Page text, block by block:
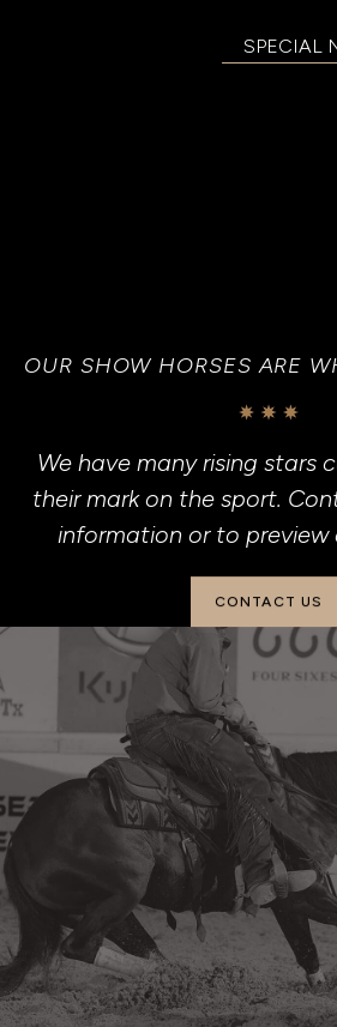
SPECIAL
OUR SHOW HORSES ARE
We have many rising stars
their mark on the sport.
information or to preview
CONTACT US
(901) 826-7297
2501 Adell Circle
Weatherford, TX